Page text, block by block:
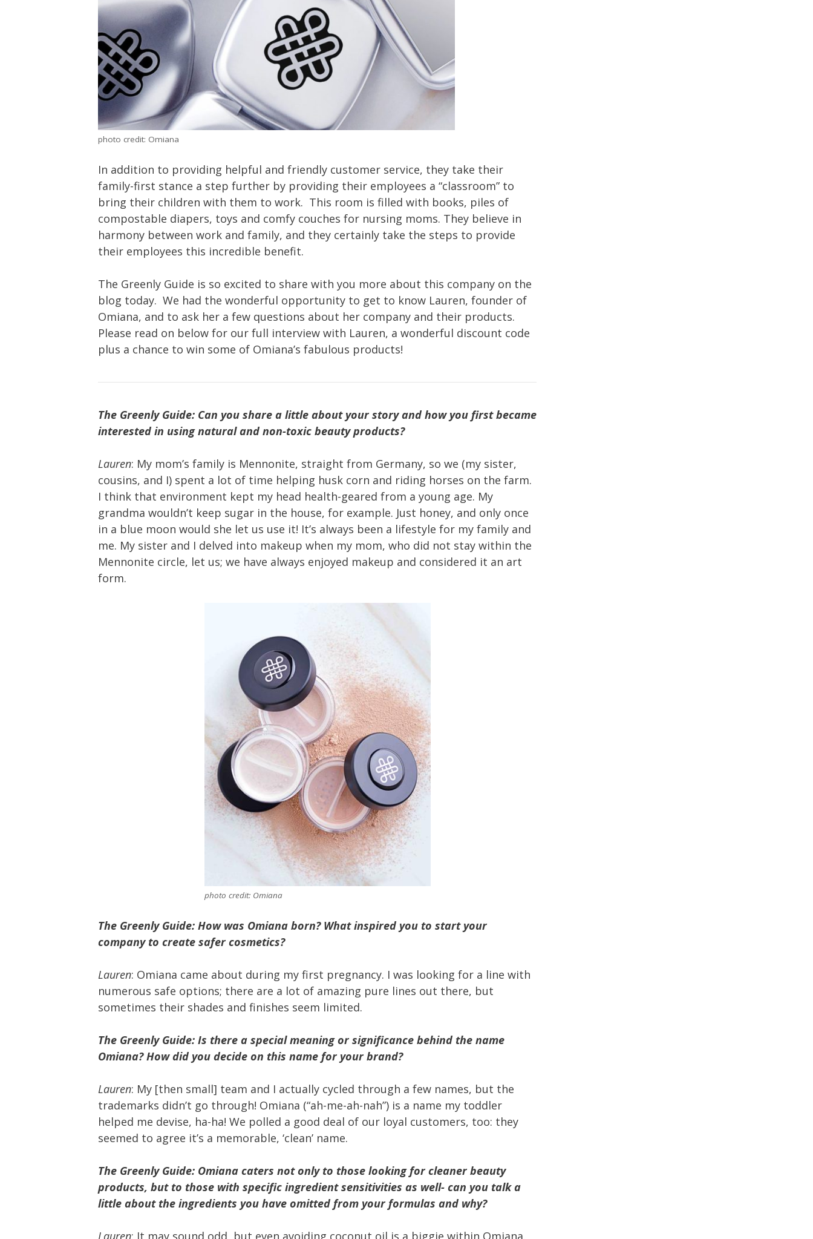
photo credit: Omiana
In addition to providing helpful and friendly customer service, they take their
family-first stance a step further by providing their employees a “classroom” to
bring their children with them to work. This room is filled with books, piles of
compostable diapers, toys and comfy couches for nursing moms. They believe in
harmony between work and family, and they certainly take the steps to provide
their employees this incredible benefit.
The Greenly Guide is so excited to share with you more about this company on the
blog today. We had the wonderful opportunity to get to know Lauren, founder of
Omiana, and to ask her a few questions about her company and their products.
Please read on below for our full interview with Lauren, a wonderful discount code
plus a chance to win some of Omiana’s fabulous products!
The Greenly Guide: Can you share a little about your story and how you first became
interested in using natural and non-toxic beauty products?
Lauren: My mom’s family is Mennonite, straight from Germany, so we (my sister,
cousins, and I) spent a lot of time helping husk corn and riding horses on the farm.
I think that environment kept my head health-geared from a young age. My
grandma wouldn’t keep sugar in the house, for example. Just honey, and only once
in a blue moon would she let us use it! It’s always been a lifestyle for my family and
me. My sister and I delved into makeup when my mom, who did not stay within the
Mennonite circle, let us; we have always enjoyed makeup and considered it an art
form.
photo credit: Omiana
The Greenly Guide: How was Omiana born? What inspired you to start your
company to create safer cosmetics?
Lauren: Omiana came about during my first pregnancy. I was looking for a line with
numerous safe options; there are a lot of amazing pure lines out there, but
sometimes their shades and finishes seem limited.
The Greenly Guide: Is there a special meaning or significance behind the name
Omiana? How did you decide on this name for your brand?
Lauren: My [then small] team and I actually cycled through a few names, but the
trademarks didn’t go through! Omiana (“ah-me-ah-nah”) is a name my toddler
helped me devise, ha-ha! We polled a good deal of our loyal customers, too: they
seemed to agree it’s a memorable, ‘clean’ name.
The Greenly Guide: Omiana caters not only to those looking for cleaner beauty
products, but to those with specific ingredient sensitivities as well- can you talk a
little about the ingredients you have omitted from your formulas and why?
Lauren: It may sound odd, but even avoiding coconut oil is a biggie within Omiana.